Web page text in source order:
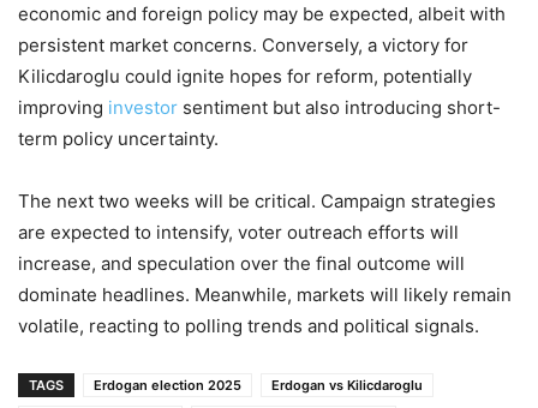
economic and foreign policy may be expected, albeit with
persistent market concerns. Conversely, a victory for
Kilicdaroglu could ignite hopes for reform, potentially
improving investor sentiment but also introducing short-
term policy uncertainty.
The next two weeks will be critical. Campaign strategies
are expected to intensify, voter outreach efforts will
increase, and speculation over the final outcome will
dominate headlines. Meanwhile, markets will likely remain
volatile, reacting to polling trends and political signals.
TAGS Erdogan election 2025
Erdogan vs Kilicdaroglu